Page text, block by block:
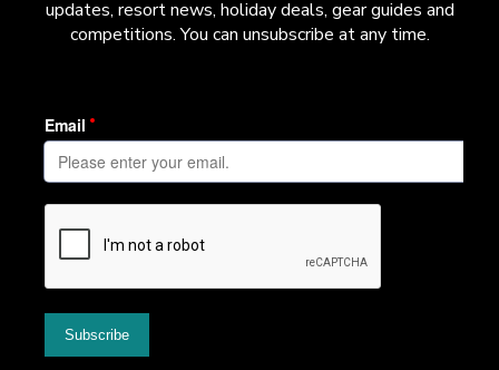
updates, resort news, holiday deals, gear guides and
competitions. You can unsubscribe at any time.